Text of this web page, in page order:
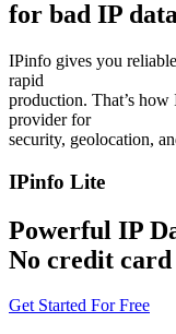
for bad IP
IPinfo gives you
rapid
production. That’s how
provider for
security, geolocation,
IPinfo Lite
Powerful IP
No credit
Get Started For Free